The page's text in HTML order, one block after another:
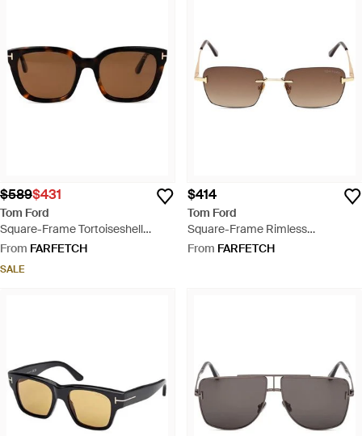
$589$431
Tom Ford
Square-Frame Tortoiseshell
Sunglasses - Brown
From FARFETCH
SALE
$414
Tom Ford
Square-Frame Rimless
Sunglasses - Brown
From FARFETCH